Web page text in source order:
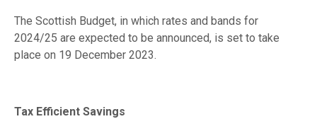
The Scottish Budget, in which rates and bands for
2024/25 are expected to be announced, is set to take
place on 19 December 2023.
Tax Efficient Savings